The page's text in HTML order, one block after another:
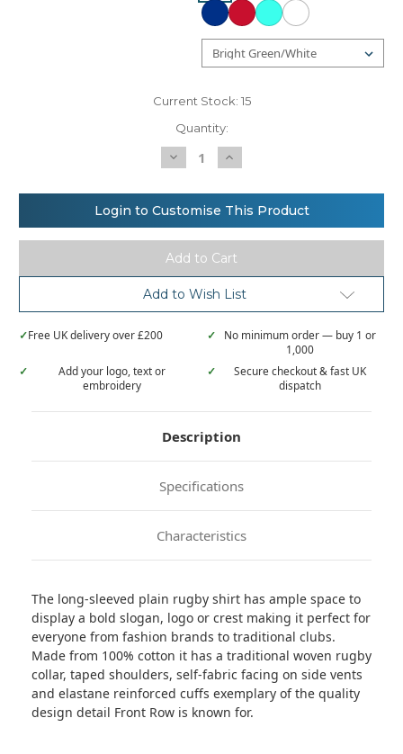
Current Stock: 15
Quantity:
Decrease
Quantity
Front
Row
Long
sleeve
plain
rugby
Increase
Quantity
Front
Row
Long
sleeve
plain
rugby
Login to Customise This Product
Add to Wish List
✓Free UK delivery over £200 ✓
No minimum order — buy 1 or
1,000
✓
Add your logo, text or
embroidery
✓
Secure checkout & fast UK
dispatch
Description
Specifications
Characteristics
The long-sleeved plain rugby shirt has ample space to
display a bold slogan, logo or crest making it perfect for
everyone from fashion brands to traditional clubs.
Made from 100% cotton it has a traditional woven rugby
collar, taped shoulders, self-fabric facing on side vents
and elastane reinforced cuffs exemplary of the quality
design detail Front Row is known for.